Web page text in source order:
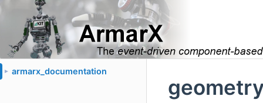
► armarx_documentation